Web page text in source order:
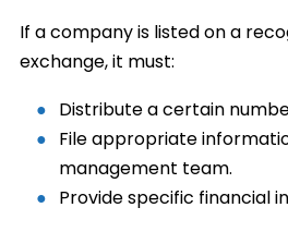
If a company is listed on a
exchange, it must:
Distribute a certain
File appropriate
management team.
Provide specific financial